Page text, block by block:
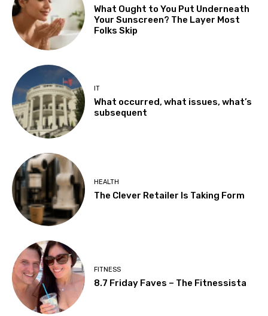
What Ought to You Put Underneath
Your Sunscreen? The Layer Most
Folks Skip
IT
What occurred, what issues, what’s
subsequent
HEALTH
The Clever Retailer Is Taking Form
FITNESS
8.7 Friday Faves – The Fitnessista